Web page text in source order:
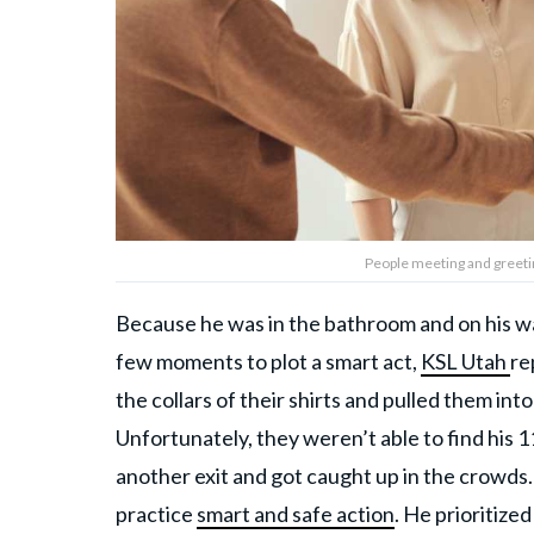
People meeting and
Because he was in the bathroom and on his
few moments to plot a smart act, KSL Utah
the collars of their shirts and pulled them
Unfortunately, they weren’t able to find his
another exit and got caught up in the
practice smart and safe action. He